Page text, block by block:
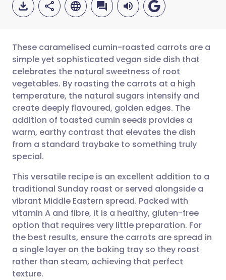
Share via email
Share via Facebook
Share via LinkedIn
Share via WhatsApp
Copy link
🇬🇧 English 🇩🇪 Deutsch
🇪🇸 Español 🇫🇷 Français
🇮🇹 Italiano 🇵🇹
🇸🇦 عربي 🇸🇪 Svenska
These caramelised cumin-roasted carrots are a
simple yet sophisticated vegan side dish that
celebrates the natural sweetness of root
vegetables. By roasting the carrots at a high
temperature, the natural sugars intensify and
create deeply flavoured, golden edges. The
addition of toasted cumin seeds provides a
warm, earthy contrast that elevates the dish
from a standard traybake to something truly
special.
This versatile recipe is an excellent addition to a
traditional Sunday roast or served alongside a
vibrant Middle Eastern spread. Packed with
vitamin A and fibre, it is a healthy, gluten-free
option that requires very little preparation. For
the best results, ensure the carrots are spread in
a single layer on the baking tray so they roast
rather than steam, achieving that perfect
texture.